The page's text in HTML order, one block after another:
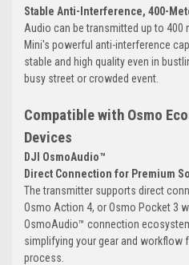
Stable Anti-Interference, 400-
Audio can be transmitted up to 400
Mini's powerful anti-interference
stable and high quality even in
busy street or crowded event.
Compatible with Osmo
Devices
DJI OsmoAudio™
Direct Connection for Premium
The transmitter supports direct
Osmo Action 4, or Osmo Pocket 3
OsmoAudio™ connection
simplifying your gear and workflow
process.